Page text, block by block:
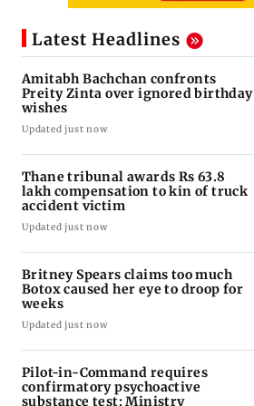
Latest Headlines
Amitabh Bachchan confronts
Preity Zinta over ignored birthday
wishes
Updated just now
Thane tribunal awards Rs 63.8
lakh compensation to kin of truck
accident victim
Updated just now
Britney Spears claims too much
Botox caused her eye to droop for
weeks
Updated just now
Pilot-in-Command requires
confirmatory psychoactive
substance test: Ministry